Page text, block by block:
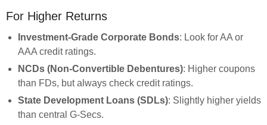
For Higher Returns
Investment-Grade Corporate Bonds: Look for AA or
AAA credit ratings.
NCDs (Non-Convertible Debentures): Higher coupons
than FDs, but always check credit ratings.
State Development Loans (SDLs): Slightly higher yields
than central G-Secs.